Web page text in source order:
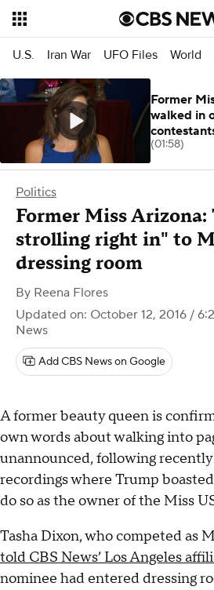
U.S. Iran War UFO Files World
Politics
Former Miss Arizona:
strolling right in" to
dressing room
By Reena Flores
Updated on: October 12, 2016 /
News
Add CBS News on Google
A former beauty queen is
own words about walking into
unannounced, following
recordings where Trump
do so as the owner of the Miss
Tasha Dixon, who competed as
told CBS News’ Los Angeles
nominee had entered dressing
Former
walked in
(01:58)